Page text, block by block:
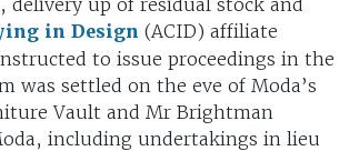
in Design (ACID) affiliate
to issue proceedings in the
was settled on the eve of Moda’s
Vault and Mr Brightman
including undertakings in lieu